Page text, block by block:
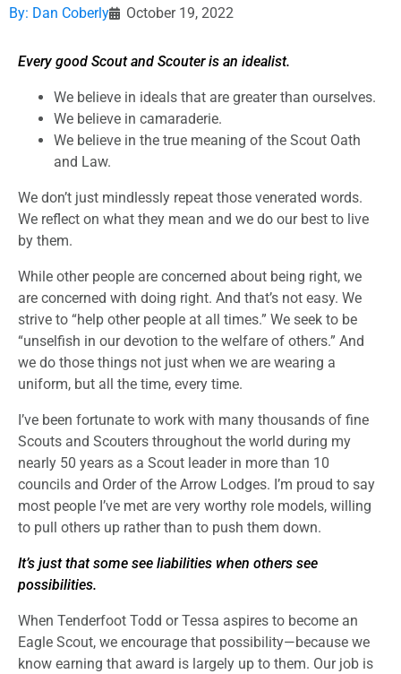
By: Dan Coberly October 19, 2022
Every good Scout and Scouter is an idealist.
We believe in ideals that are greater than ourselves.
We believe in camaraderie.
We believe in the true meaning of the Scout Oath
and Law.
We don’t just mindlessly repeat those venerated words.
We reflect on what they mean and we do our best to live
by them.
While other people are concerned about being right, we
are concerned with doing right. And that’s not easy. We
strive to “help other people at all times.” We seek to be
“unselfish in our devotion to the welfare of others.” And
we do those things not just when we are wearing a
uniform, but all the time, every time.
I’ve been fortunate to work with many thousands of fine
Scouts and Scouters throughout the world during my
nearly 50 years as a Scout leader in more than 10
councils and Order of the Arrow Lodges. I’m proud to say
most people I’ve met are very worthy role models, willing
to pull others up rather than to push them down.
It’s just that some see liabilities when others see
possibilities.
When Tenderfoot Todd or Tessa aspires to become an
Eagle Scout, we encourage that possibility—because we
know earning that award is largely up to them. Our job is